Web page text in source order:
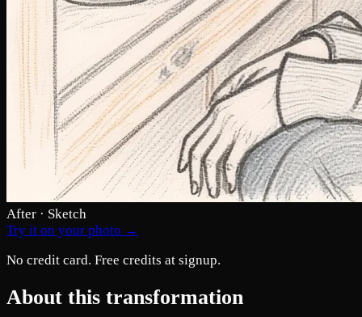
After · Sketch
Try it on your photo →
No credit card. Free credits at signup.
About this transformation